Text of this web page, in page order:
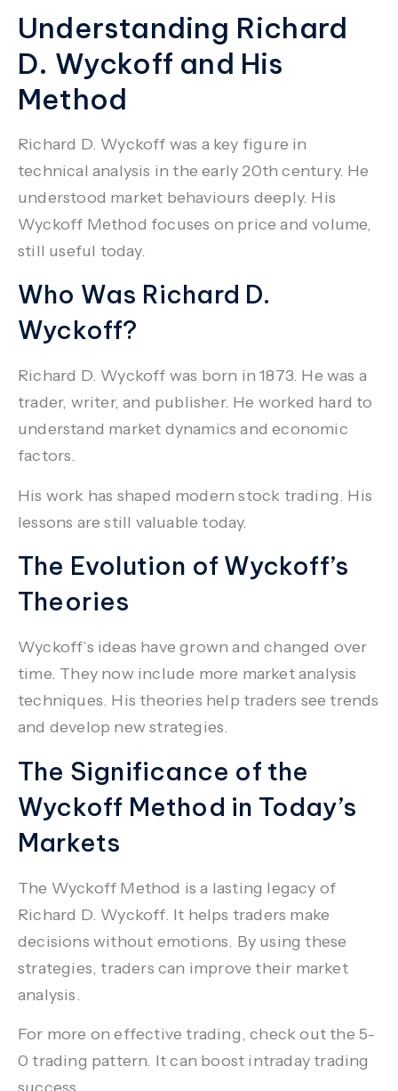
Understanding Richard
D. Wyckoff and His
Method
Richard D. Wyckoff was a key figure in
technical analysis in the early 20th century. He
understood market behaviours deeply. His
Wyckoff Method focuses on price and volume,
still useful today.
Who Was Richard D.
Wyckoff?
Richard D. Wyckoff was born in 1873. He was a
trader, writer, and publisher. He worked hard to
understand market dynamics and economic
factors.
His work has shaped modern stock trading. His
lessons are still valuable today.
The Evolution of Wyckoff’s
Theories
Wyckoff’s ideas have grown and changed over
time. They now include more market analysis
techniques. His theories help traders see trends
and develop new strategies.
The Significance of the
Wyckoff Method in Today’s
Markets
The Wyckoff Method is a lasting legacy of
Richard D. Wyckoff. It helps traders make
decisions without emotions. By using these
strategies, traders can improve their market
analysis.
For more on effective trading, check out the5-
0 trading pattern. It can boost intraday trading